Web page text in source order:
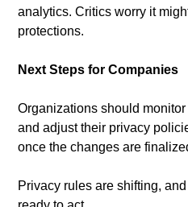
analytics. Critics worry it
protections.
Next Steps for Companies
Organizations should
and adjust their privacy
once the changes are
Privacy rules are shifting,